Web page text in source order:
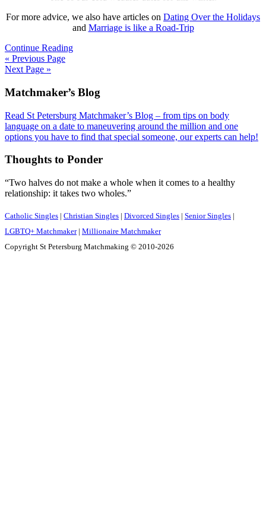
For more advice, we also have articles on Dating Over the Holidays
and Marriage is like a Road-Trip
Continue Reading
« Previous Page
Next Page »
Footer
Matchmaker’s Blog
Read St Petersburg Matchmaker’s Blog – from tips on body
language on a date to maneuvering around the million and one
options you have to find that special someone, our experts can help!
Thoughts to Ponder
“Two halves do not make a whole when it comes to a healthy
relationship: it takes two wholes.”
Catholic Singles | Christian Singles | Divorced Singles | Senior Singles |
LGBTQ+ Matchmaker| Millionaire Matchmaker
Copyright St Petersburg Matchmaking © 2010-2026